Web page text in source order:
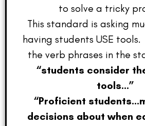
to solve a tricky
This standard is asking
having students USE
the verb phrases in the
“students consider
tools…”
“Proficient
decisions about when